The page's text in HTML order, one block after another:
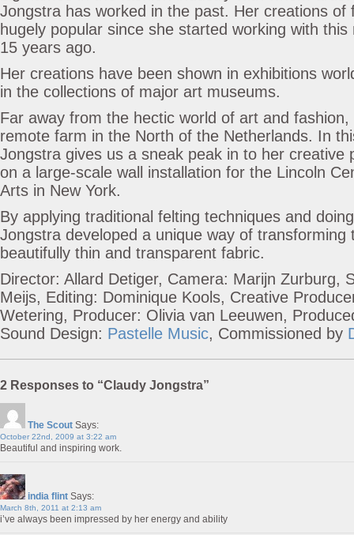
Jongstra has worked in the past. Her creations of
hugely popular since she started working with
15 years ago.
Her creations have been shown in exhibitions
in the collections of major art museums.
Far away from the hectic world of art and
remote farm in the North of the Netherlands. In
Jongstra gives us a sneak peak in to her creative
on a large-scale wall installation for the Lincoln
Arts in New York.
By applying traditional felting techniques and
Jongstra developed a unique way of transforming
beautifully thin and transparent fabric.
Director: Allard Detiger, Camera: Marijn Zurburg,
Meijs, Editing: Dominique Kools, Creative
Wetering, Producer: Olivia van Leeuwen,
Sound Design: Pastelle Music, Commissioned by
2 Responses to “Claudy Jongstra”
The Scout Says:
October 22nd, 2009 at 3:22 am
Beautiful and inspiring work.
india flint Says:
March 8th, 2011 at 2:13 am
i’ve always been impressed by her energy and ability